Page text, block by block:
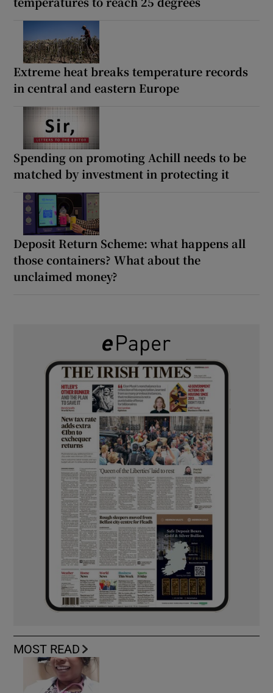
Extreme heat breaks temperature records
in central and eastern Europe
Spending on promoting Achill needs to be
matched by investment in protecting it
Deposit Return Scheme: what happens all
those containers? What about the
unclaimed money?
MOST READ